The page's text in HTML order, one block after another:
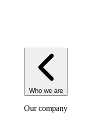
Who we are
Our company